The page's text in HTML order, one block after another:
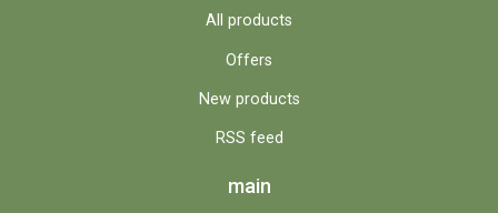
All products
Offers
New products
RSS feed
main